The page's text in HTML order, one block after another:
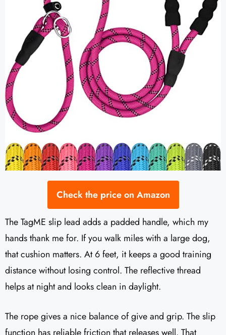
Check the price on Amazon
The TagME slip lead adds a padded handle, which my
hands thank me for. If you walk miles with a large dog,
that cushion matters. At 6 feet, it keeps a good training
distance without losing control. The reflective thread
helps at night and looks clean in daylight.
The rope gives a nice balance of give and grip. The slip